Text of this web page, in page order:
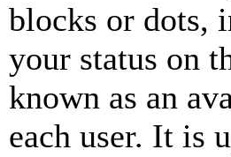
blocks or dots,
your status on
known as an
each user. It is